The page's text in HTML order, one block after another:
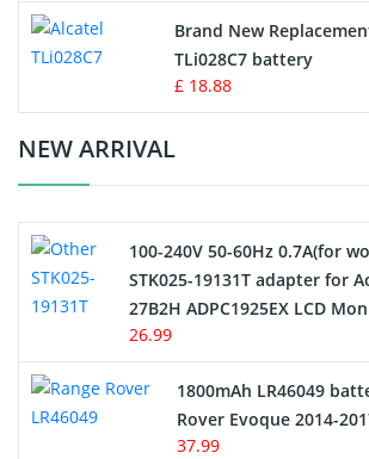
Button Cell Battery
Standard Battery
Crane Remote Control Battery Charger
Electric Scooter and Hoverboard Battery
USB Cables
Hair Clipper and Shaver Battery
Brand New
TLi028C7 battery
£ 18.88
NEW ARRIVAL
100-240V 50-60Hz 0.7A(for
STK025-19131T adapter for
27B2H ADPC1925EX LCD
26.99
1800mAh LR46049
Rover Evoque 2014-
37.99